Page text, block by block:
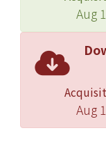
be
to
Aug
Aug